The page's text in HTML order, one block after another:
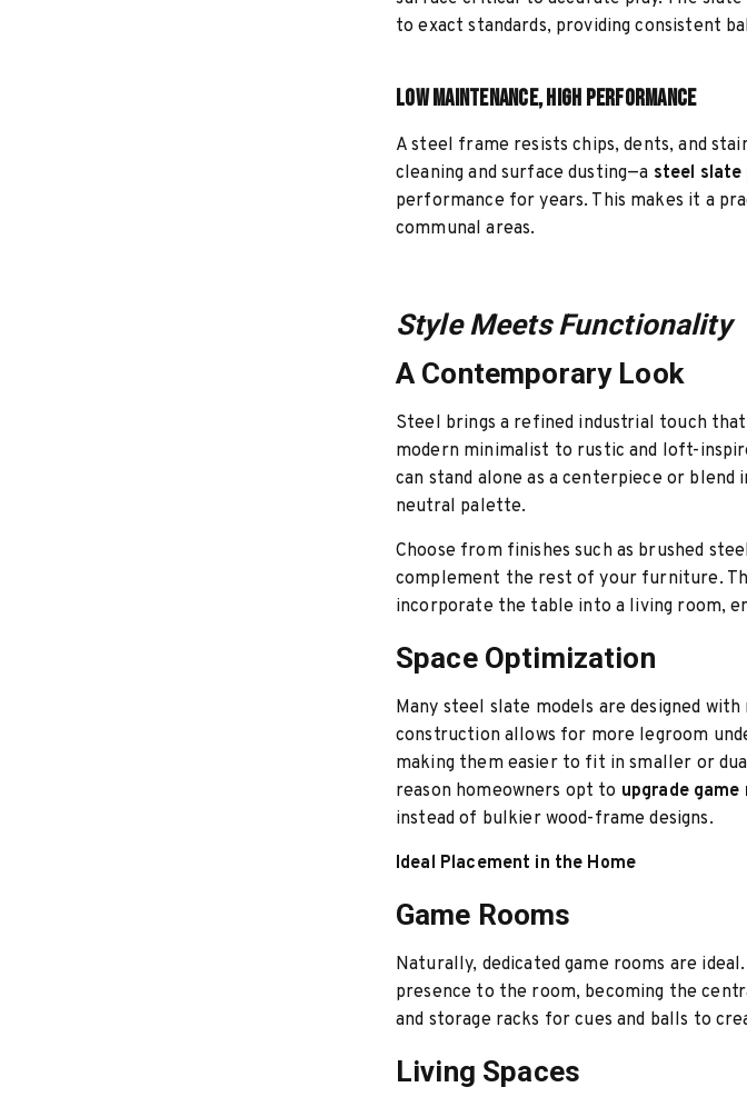
to exact standards, providing consistent
Low Maintenance, High Performance
A steel frame resists chips, dents, and
cleaning and surface dusting—a steel slate
performance for years. This makes it a
communal areas.
Style Meets Functionality
A Contemporary Look
Steel brings a refined industrial touch
modern minimalist to rustic and loft-
can stand alone as a centerpiece or
neutral palette.
Choose from finishes such as brushed
complement the rest of your furniture.
incorporate the table into a living room,
Space Optimization
Many steel slate models are designed
construction allows for more legroom
making them easier to fit in smaller or
reason homeowners opt to upgrade
instead of bulkier wood-frame designs.
Ideal Placement in the Home
Game Rooms
Naturally, dedicated game rooms are
presence to the room, becoming the
and storage racks for cues and balls to
Living Spaces